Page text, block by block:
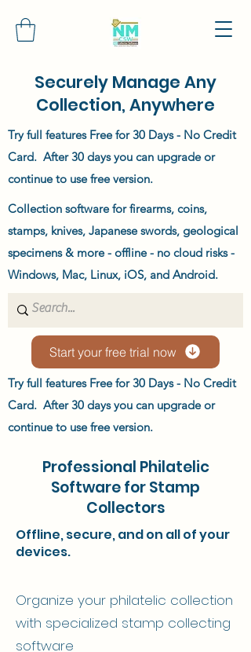
Collection software for firearms, coins,
stamps, knives, Japanese swords, geological
specimens & more - offline - no cloud risks -
Windows, Mac, Linux, iOS, and Android.
Securely Manage Any
Collection, Anywhere
Start your free trial now
Try full features Free for 30 Days - No Credit
Card. After 30 days you can upgrade or
continue to use free version.
Try full features Free for 30 Days - No Credit
Card. After 30 days you can upgrade or
continue to use free version.
Professional Philatelic
Software for Stamp
Collectors
Offline, secure, and on all of your
devices.
Organize your philatelic collection
with specialized stamp collecting
software